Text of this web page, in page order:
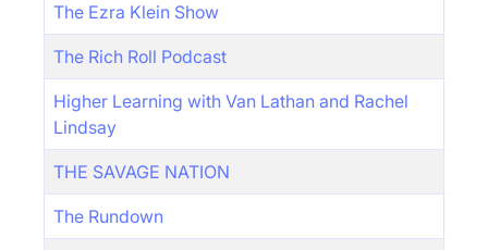
The Ezra Klein Show
The Rich Roll Podcast
Higher Learning with Van Lathan and Rachel
Lindsay
THE SAVAGE NATION
The Rundown